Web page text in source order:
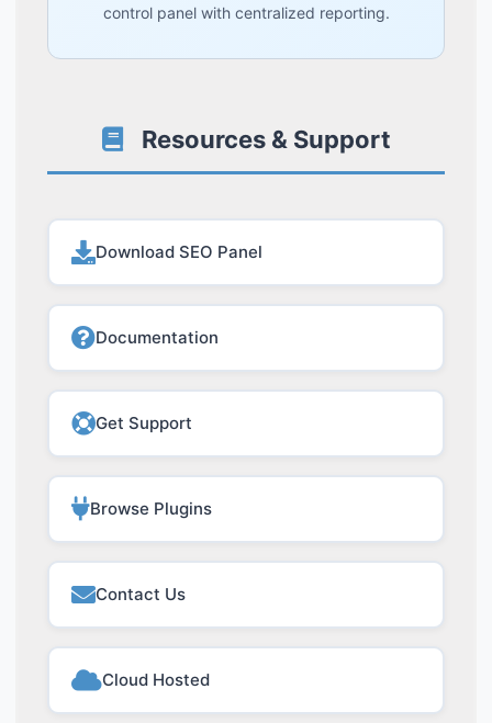
control panel with centralized reporting.
Resources & Support
Download SEO Panel
Documentation
Get Support
Browse Plugins
Contact Us
Cloud Hosted